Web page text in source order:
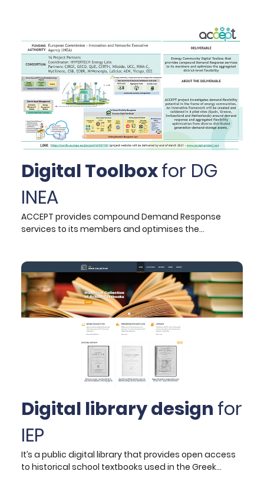
analysis and assessment of potential risks to EU’s
security of energy supply up to year 2050. The aim is
to enhance DG ENER's understanding of potential
risks that lie ahead for the energy system in the
context of increasing energy system integration,
climate change and clean energy transition.
Digital Toolboxfor DG
INEA
ACCEPT provides compound Demand Response
services to its members and optimises the
frame of energy communities. An innovative
framework will be created and validated in 4 pilot
sites (Spain, Greece, Switzerland, and Netherlands)
around demand response and aggregated flexibility
optimisation from diverse distributed generation-
demand-storage assets.
Digital library design for
IEP
It’s a public digital library that provides open access
to historical school textbooks used in the Greek